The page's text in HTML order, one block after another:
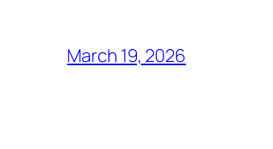
March 19, 2026